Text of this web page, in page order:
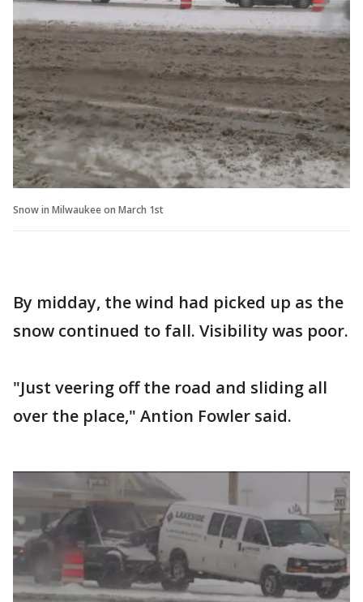
Snow in Milwaukee on March 1st
By midday, the wind had picked up as the
snow continued to fall. Visibility was poor.
"Just veering off the road and sliding all
over the place," Antion Fowler said.